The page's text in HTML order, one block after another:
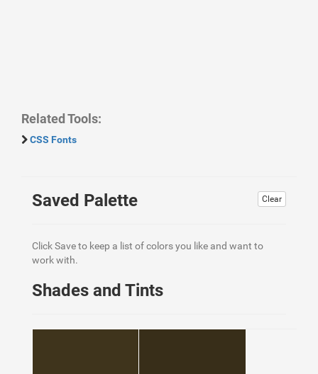
Related Tools:
CSS Fonts
Clear
Saved Palette
Click Save to keep a list of colors you like and want to
work with.
Shades and Tints